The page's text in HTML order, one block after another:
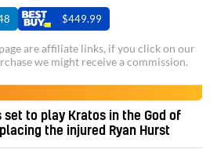
$449.99
are affiliate links, if you click on our
we might receive a commission.
set to play Kratos in the God of
the injured Ryan Hurst